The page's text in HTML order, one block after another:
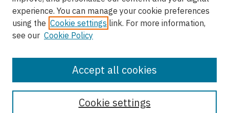
View gallery on map
View gallery in Google Earth
experience. You can manage your cookie preferences
using the Cookie settings link. For more information,
see our Cookie Policy
Cookie settings
Accept all cookies